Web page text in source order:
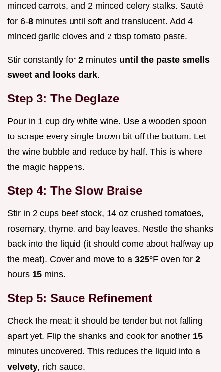
minced carrots, and 2 minced celery stalks. Sauté
for 6-8 minutes until soft and translucent. Add 4
minced garlic cloves and 2 tbsp tomato paste.
Stir constantly for 2 minutes until the paste smells
sweet and looks dark.
Step 3: The Deglaze
Pour in 1 cup dry white wine. Use a wooden spoon
to scrape every single brown bit off the bottom. Let
the wine bubble and reduce by half. This is where
the magic happens.
Step 4: The Slow Braise
Stir in 2 cups beef stock, 14 oz crushed tomatoes,
rosemary, thyme, and bay leaves. Nestle the shanks
back into the liquid (it should come about halfway up
the meat). Cover and move to a 325°F oven for 2
hours 15 mins.
Step 5: Sauce Refinement
Check the meat; it should be tender but not falling
apart yet. Flip the shanks and cook for another 15
minutes uncovered. This reduces the liquid into a
velvety, rich sauce.